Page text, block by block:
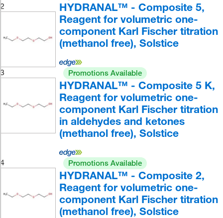
2
HYDRANAL™ - Composite 5,
Reagent for volumetric one-
component Karl Fischer titration
(methanol free), Solstice
3 Promotions Available
HYDRANAL™ - Composite 5 K,
Reagent for volumetric one-
component Karl Fischer titration
in aldehydes and ketones
(methanol free), Solstice
4 Promotions Available
HYDRANAL™ - Composite 2,
Reagent for volumetric one-
component Karl Fischer titration
(methanol free), Solstice